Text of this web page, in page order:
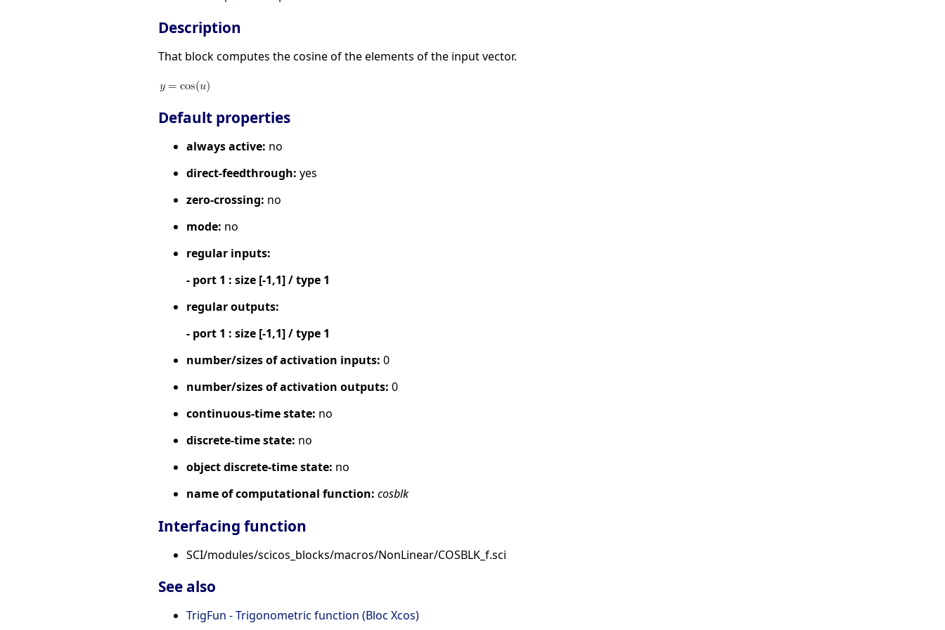
Description
That block computes the cosine of the elements of the input vector.
Default properties
always active: no
direct-feedthrough: yes
zero-crossing: no
mode: no
regular inputs:
- port 1 : size [-1,1] / type 1
regular outputs:
- port 1 : size [-1,1] / type 1
number/sizes of activation inputs: 0
number/sizes of activation outputs: 0
continuous-time state: no
discrete-time state: no
object discrete-time state: no
name of computational function: cosblk
Interfacing function
SCI/modules/scicos_blocks/macros/NonLinear/COSBLK_f.sci
See also
TrigFun - Trigonometric function (Bloc Xcos)